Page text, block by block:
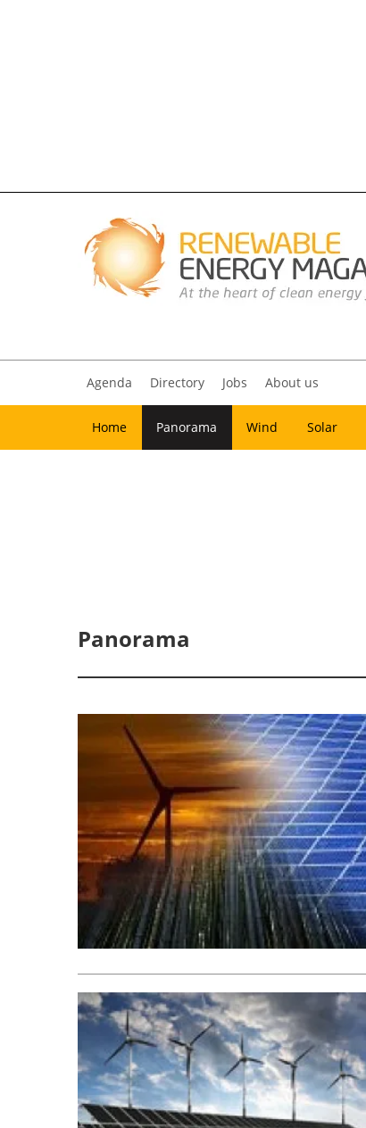
Agenda Directory Jobs About us
Home Panorama Wind Solar
Panorama